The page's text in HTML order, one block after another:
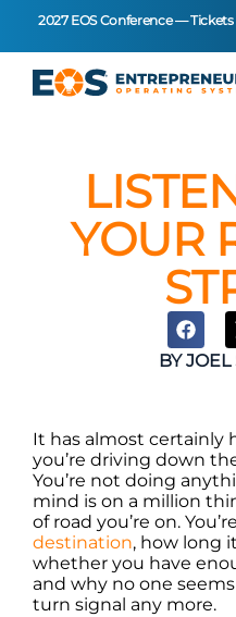
2027 EOS Conference —
YOUR
BYJOEL
It has almost certainly
you’re driving down
You’re not doing
mind is on a million
of road you’re on.
destination, how long
whether you have
and why no one
turn signal any more.